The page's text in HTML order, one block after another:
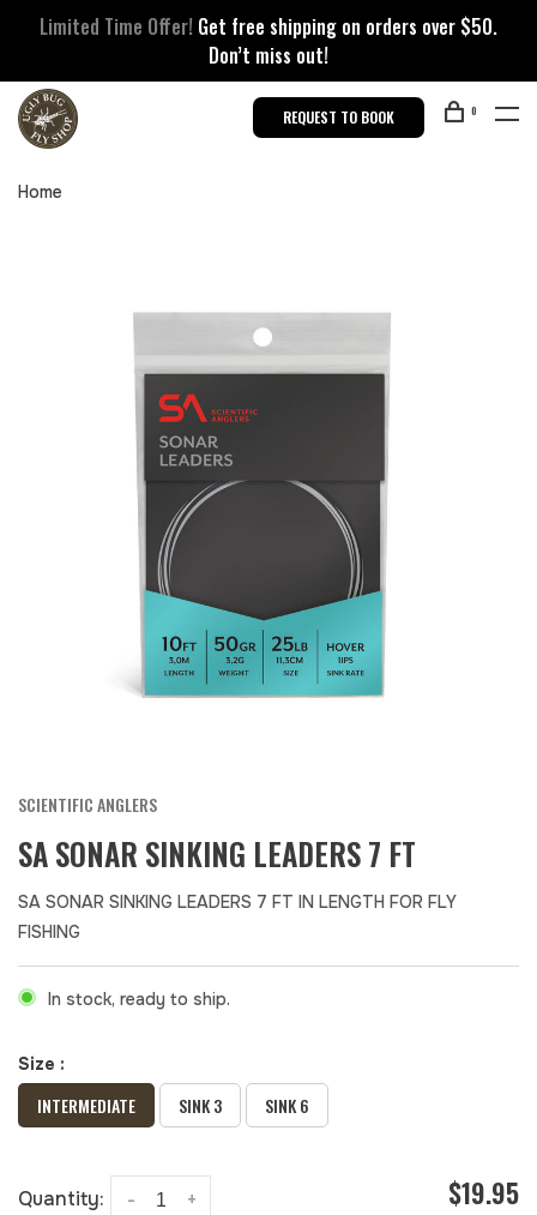
Limited Time Offer! Get free shipping on orders over $50.
Don’t miss out!
REQUEST TO BOOK 0
Home
SCIENTIFIC ANGLERS
SA SONAR SINKING LEADERS 7 FT
SA SONAR SINKING LEADERS 7 FT IN LENGTH FOR FLY
FISHING
In stock, ready to ship.
Size :
INTERMEDIATE SINK 3 SINK 6
Quantity: +
- $19.95